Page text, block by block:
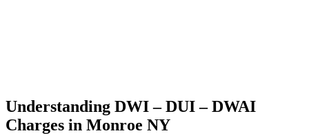
Understanding DWI – DUI – DWAI
Charges in Monroe NY